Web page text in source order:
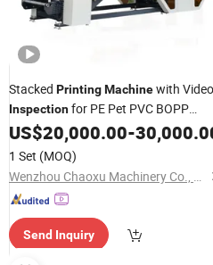
Stacked PrintingMachinewith Video
Inspectionfor PE Pet PVC BOPP
Plastic Bags Paper Bags Paper Cup
US$20,000.00-
1 Set (MOQ)
Wenzhou Chaoxu Machinery Co., Ltd.
Send Inquiry